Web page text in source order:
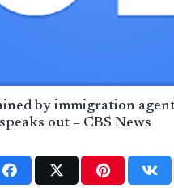
by immigration
out – CBS News